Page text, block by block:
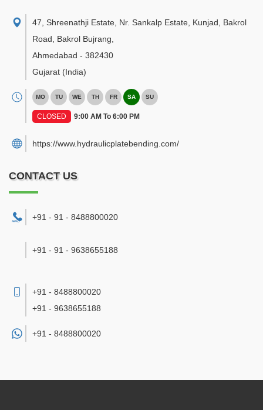
47, Shreenathji Estate, Nr. Sankalp Estate, Kunjad, Bakrol
Road, Bakrol Bujrang
Ahmedabad - 382430
Gujarat (India)
MO TU WE TH FR SA SU
CLOSED 9:00 AM To 6:00 PM
https://www.hydraulicplatebending.com/
CONTACT US
+91 - 91 - 8488800020
+91 - 91 - 9638655188
+91 - 8488800020
+91 - 9638655188
+91 - 8488800020